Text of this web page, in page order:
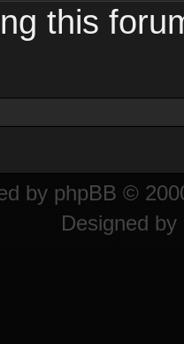
this
by phpBB ©
Designed by